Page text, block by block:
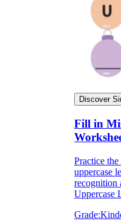
Discover
Fill in
Practice
uppercase
recognition
Uppercase
Grade: